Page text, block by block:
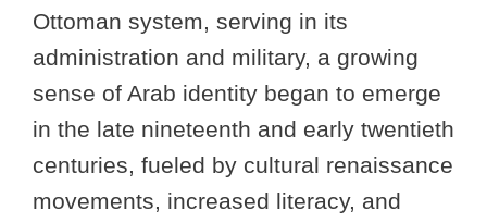
Ottoman system, serving in its
administration and military, a growing
sense of Arab identity began to emerge
in the late nineteenth and early twentieth
centuries, fueled by cultural renaissance
movements, increased literacy, and